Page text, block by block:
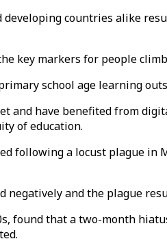
countries alike
key markers for people
school age learning
and have benefited from
of education.
following a locust plague
and the plague
found that a two-month